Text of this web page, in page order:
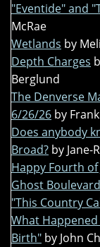
"Eventide" and
McRae
Wetlands by
Depth Charges
Berglund
The Denverse
6/26/26 by
Does anybody
Broad? by Jane-
Happy Fourth of
Ghost Boulevard
"This Country
What
Birth" by John